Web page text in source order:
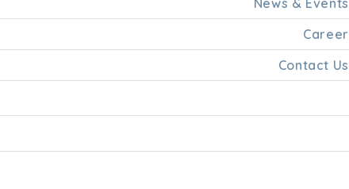
News & Events
Career
Contact Us